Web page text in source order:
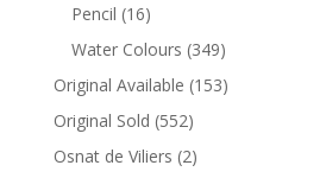
Pencil (16)
Water Colours (349)
Original Available (153)
Original Sold (552)
Osnat de Viliers (2)